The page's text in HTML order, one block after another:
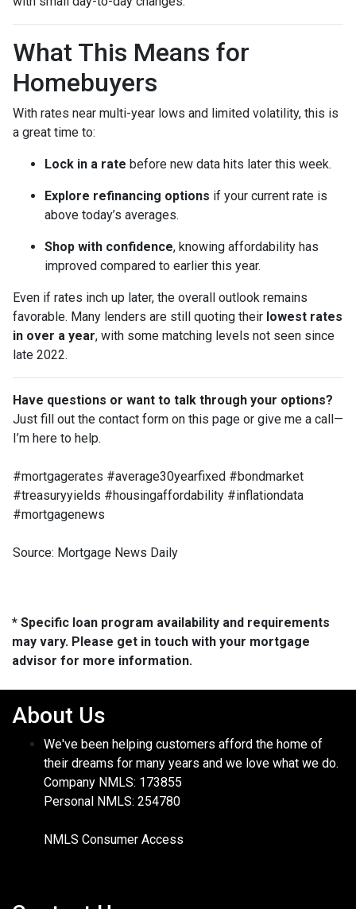
What This Means for
Homebuyers
With rates near multi-year lows and limited volatility, this is
a great time to:
Lock in a rate before new data hits later this week.
Explore refinancing options if your current rate is
above today’s averages.
Shop with confidence, knowing affordability has
improved compared to earlier this year.
Even if rates inch up later, the overall outlook remains
favorable. Many lenders are still quoting their lowest rates
in over a year, with some matching levels not seen since
late 2022.
Have questions or want to talk through your options?
Just fill out the contact form on this page or give me a call—
I’m here to help.
#mortgagerates #average30yearfixed #bondmarket
#treasuryyields #housingaffordability #inflationdata
#mortgagenews
Source: Mortgage News Daily
* Specific loan program availability and requirements
may vary. Please get in touch with your mortgage
advisor for more information.
About Us
We've been helping customers afford the home of
their dreams for many years and we love what we do.
Company NMLS: 173855
Personal NMLS: 254780
NMLS Consumer Access